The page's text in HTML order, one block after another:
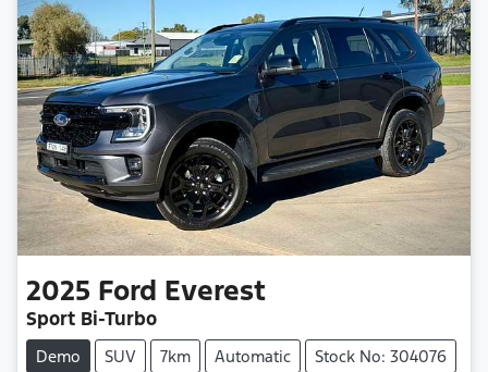
2025 Ford Everest
Sport Bi-Turbo
Demo SUV 7km Automatic Stock No: 304076